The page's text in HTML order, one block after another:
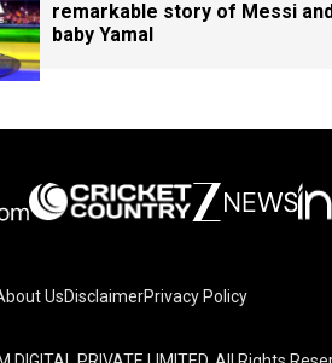
remarkable story of Messi
baby Yamal
UsDisclaimerPrivacy Policy